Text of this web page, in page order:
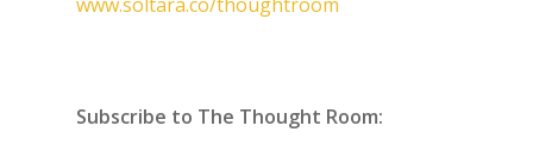
Subscribe to The Thought Room: